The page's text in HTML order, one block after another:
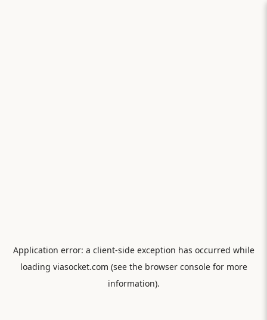
Application error: a client-side exception has occurred while
loading viasocket.com (see the browser consolefor more
information).